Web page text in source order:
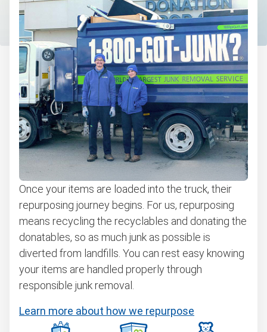
Once your items are loaded into the truck, their
repurposing journey begins. For us, repurposing
means recycling the recyclables and donating the
donatables, so as much junk as possible is
diverted from landfills. You can rest easy knowing
your items are handled properly through
responsible junk removal.
Learn more about how we repurpose